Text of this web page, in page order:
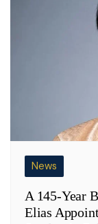
News
A 145-Year
Elias